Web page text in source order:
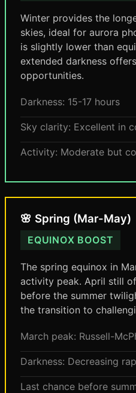
Winter provides the
skies, ideal for aurora
is slightly lower than
extended darkness
opportunities.
Darkness: 15-17 hours
Sky clarity: Excellent in
Activity: Moderate but
🌸 Spring (Mar-May)
EQUINOX BOOST
The spring equinox in
activity peak. April still
before the summer
the transition to
March peak: Russell-
Darkness: Decreasing
Last chance before